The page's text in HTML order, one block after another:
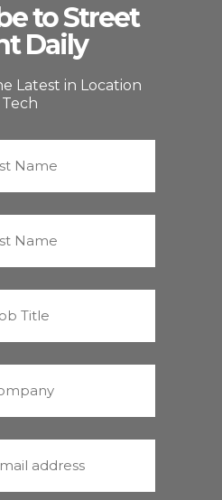
to Street
Daily
Latest in Location
Tech